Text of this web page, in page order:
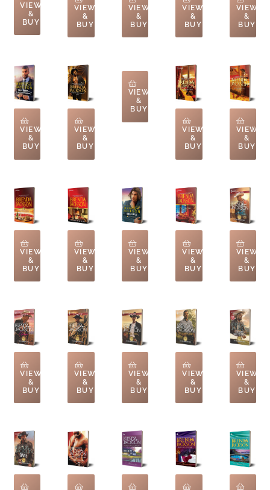
VIEW
&
BUY
VIEW
&
BUY
VIEW
&
BUY
VIEW
&
BUY
VIEW
&
BUY
VIEW
&
BUY
VIEW
&
BUY
VIEW
&
BUY
VIEW
&
BUY
VIEW
&
BUY
VIEW
&
BUY
VIEW
&
BUY
VIEW
&
BUY
VIEW
&
BUY
VIEW
&
BUY
VIEW
&
BUY
VIEW
&
BUY
VIEW
&
BUY
VIEW
&
BUY
VIEW
&
BUY